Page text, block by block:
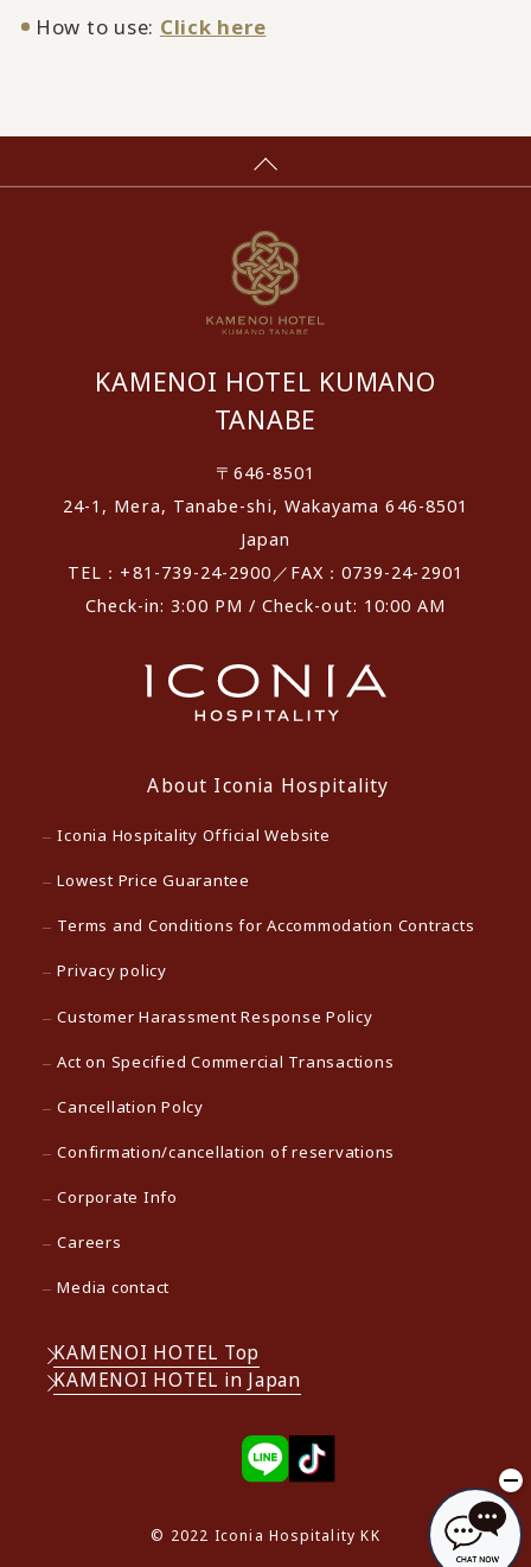
How to use: Click here
KAMENOI HOTEL KUMANO
TANABE
〒646-8501
24-1, Mera, Tanabe-shi, Wakayama 646-8501
Japan
TEL：+81-739-24-2900／FAX：0739-24-2901
Check-in: 3:00 PM / Check-out: 10:00 AM
About Iconia Hospitality
Iconia Hospitality Official Website
Lowest Price Guarantee
Terms and Conditions for Accommodation Contracts
Privacy policy
Customer Harassment Response Policy
Act on Specified Commercial Transactions
Cancellation Polcy
Confirmation/cancellation of reservations
Corporate Info
Careers
Media contact
KAMENOI HOTEL Top
KAMENOI HOTEL in Japan
© 2022 Iconia Hospitality KK